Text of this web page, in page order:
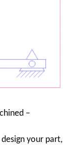
–
your part,